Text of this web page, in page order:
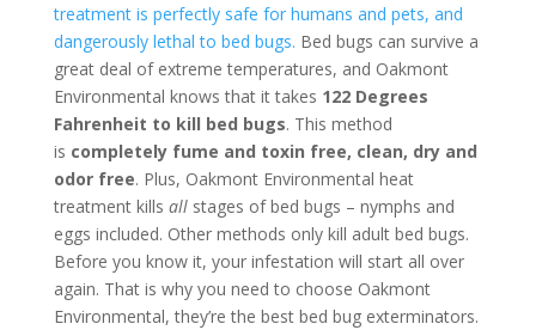
treatment is perfectly safe for humans and pets, and
dangerously lethal to bed bugs. Bed bugs can survive a
great deal of extreme temperatures, and Oakmont
Environmental knows that it takes 122 Degrees
Fahrenheit to kill bed bugs. This method
is completely fume and toxin free, clean, dry and
odor free. Plus, Oakmont Environmental heat
treatment kills allstages of bed bugs – nymphs and
eggs included. Other methods only kill adult bed bugs.
Before you know it, your infestation will start all over
again. That is why you need to choose Oakmont
Environmental, they’re the best bed bug exterminators.